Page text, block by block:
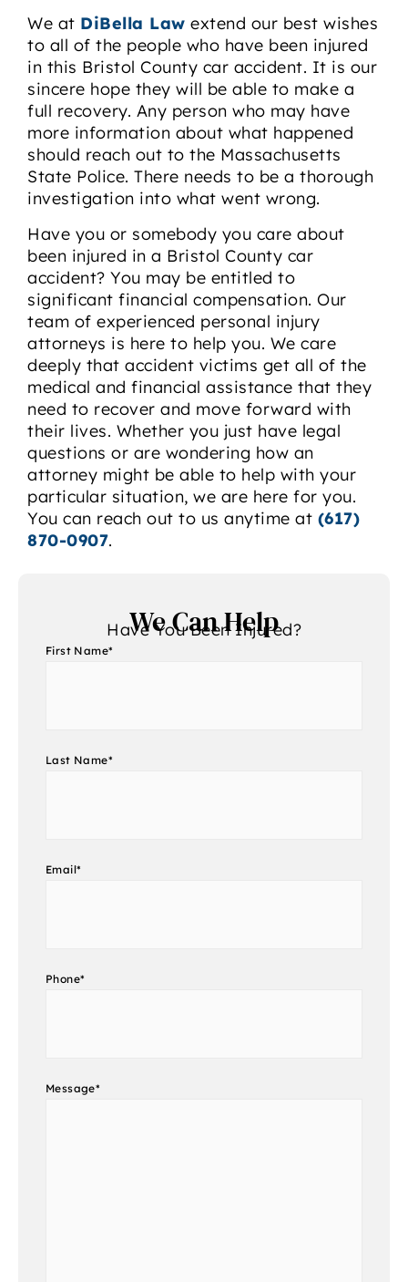
We at DiBella Law extend our best wishes
to all of the people who have been injured
in this Bristol County car accident. It is our
sincere hope they will be able to make a
full recovery. Any person who may have
more information about what happened
should reach out to the Massachusetts
State Police. There needs to be a thorough
investigation into what went wrong.
Have you or somebody you care about
been injured in a Bristol County car
accident? You may be entitled to
significant financial compensation. Our
team of experienced personal injury
attorneys is here to help you. We care
deeply that accident victims get all of the
medical and financial assistance that they
need to recover and move forward with
their lives. Whether you just have legal
questions or are wondering how an
attorney might be able to help with your
particular situation, we are here for you.
You can reach out to us anytime at (617)
870-0907.
Have You Been Injured?
We Can Help
First Name*
Last Name*
Email*
Phone*
Message*